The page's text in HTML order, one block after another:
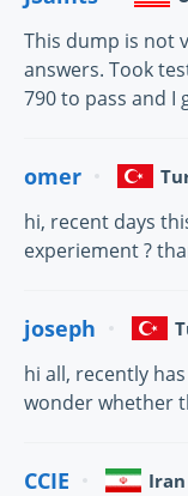
This dump is not
answers. Took
790 to pass and I
omer
hi, recent days
experiement ?
joseph
hi all, recently
wonder whether
CCIE Iran